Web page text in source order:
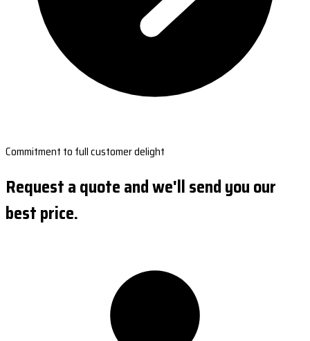
Commitment to full customer delight
Request a quote and we'll send you our
best price.